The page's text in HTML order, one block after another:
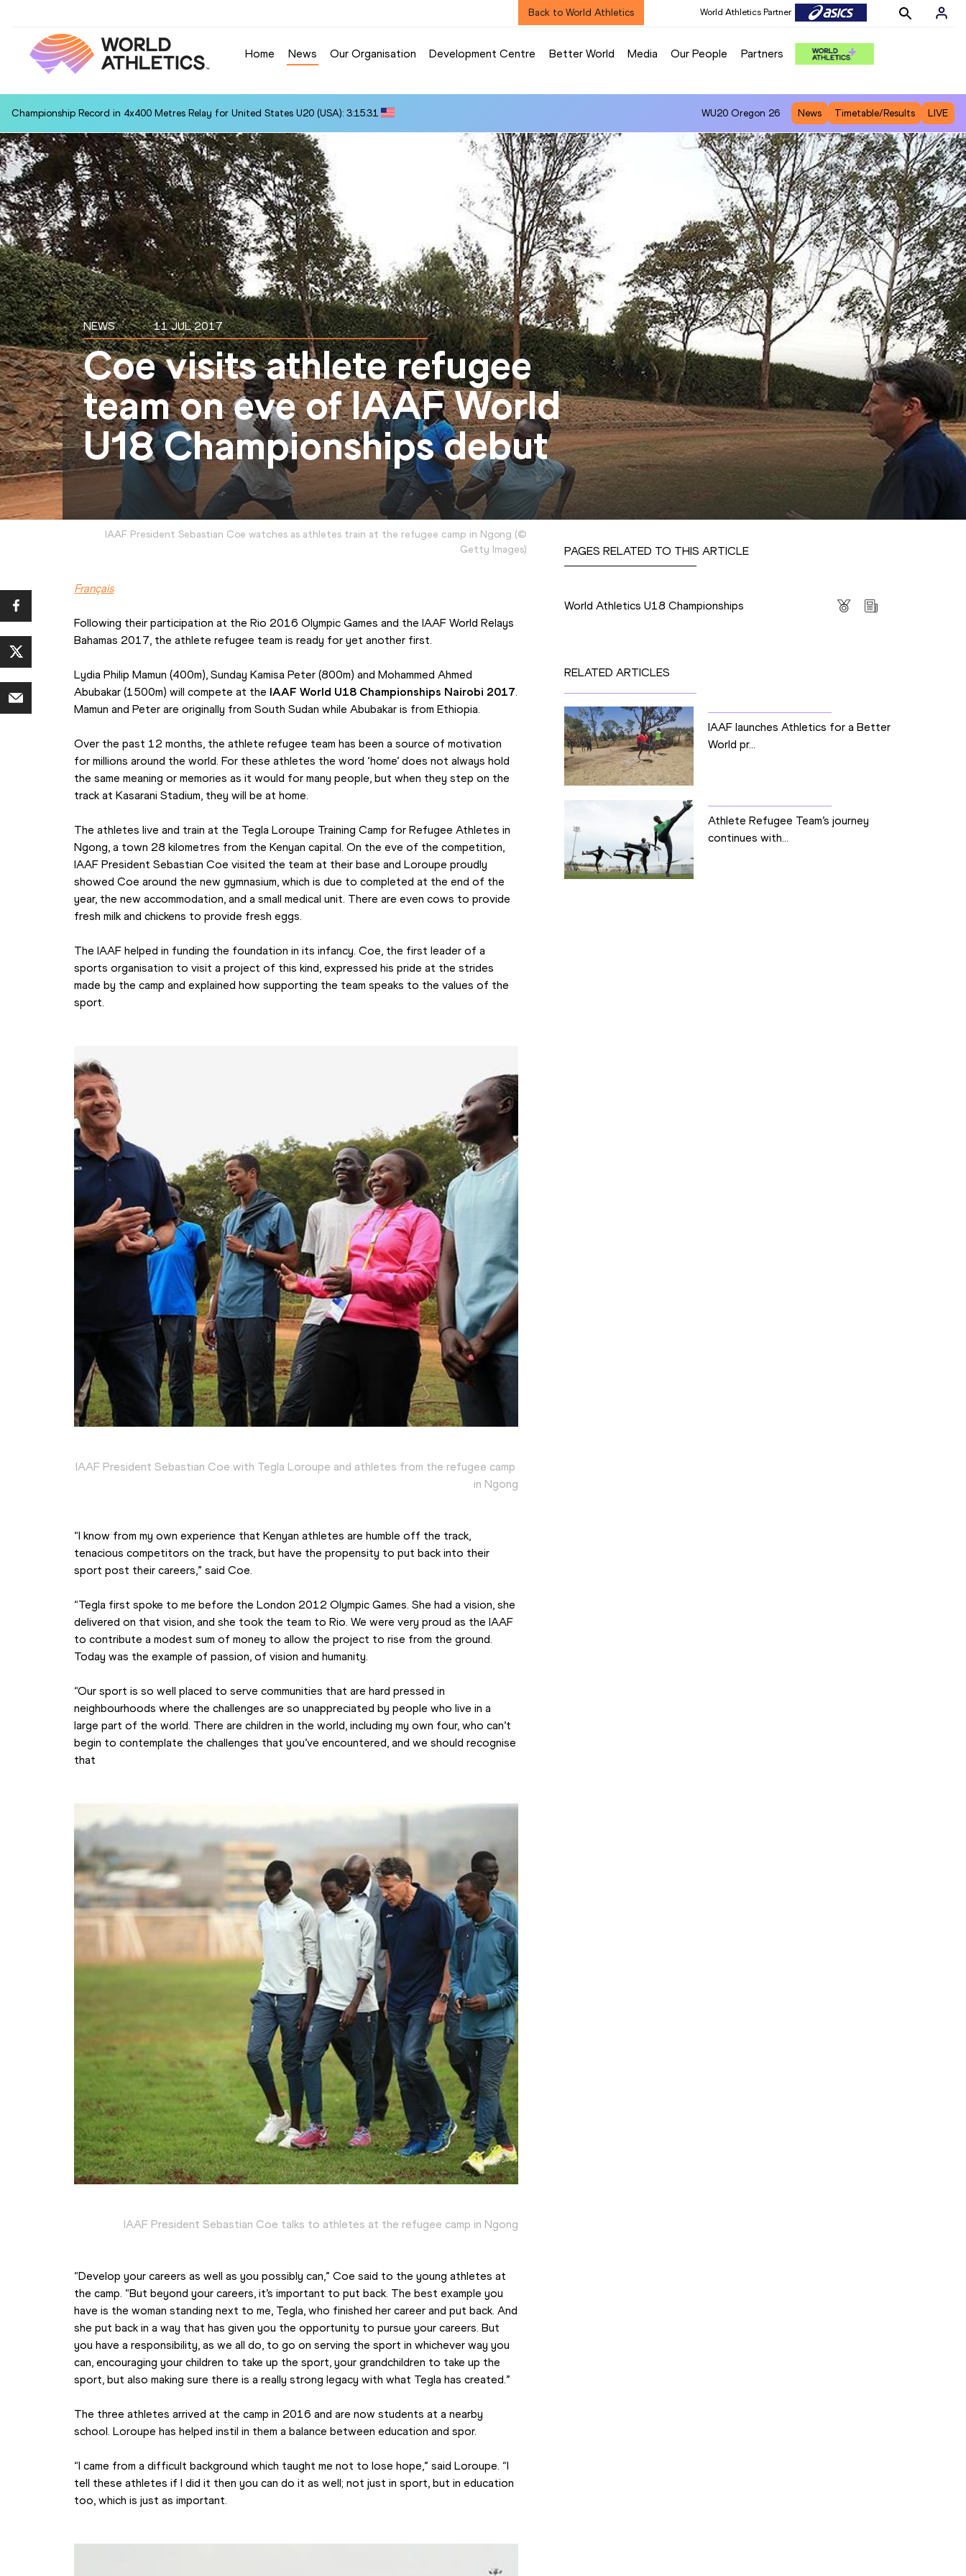
Back to World Athletics World Athletics Partner
World Athletics Partner
Home News Our Organisation Development Centre Better World Media Our People Partners
Championship Record in 4x400 Metres Relay for United States U20 (USA): 3:15.31 WU20 Oregon 26 News Timetable/Results LIVE
NEWS 11 JUL 2017
Coe visits athlete refugee
team on eve of IAAF World
U18 Championships debut
IAAF President Sebastian Coe watches as athletes train at the refugee camp in Ngong (©
Getty Images)
Français
Following their participation at the Rio 2016 Olympic Games and the IAAF World Relays
Bahamas 2017, the athlete refugee team is ready for yet another first.
Lydia Philip Mamun (400m), Sunday Kamisa Peter (800m) and Mohammed Ahmed
Abubakar (1500m) will compete at the IAAF World U18 Championships Nairobi 2017.
Mamun and Peter are originally from South Sudan while Abubakar is from Ethiopia.
Over the past 12 months, the athlete refugee team has been a source of motivation
for millions around the world. For these athletes the word ‘home’ does not always hold
the same meaning or memories as it would for many people, but when they step on the
track at Kasarani Stadium, they will be at home.
The athletes live and train at the Tegla Loroupe Training Camp for Refugee Athletes in
Ngong, a town 28 kilometres from the Kenyan capital. On the eve of the competition,
IAAF President Sebastian Coe visited the team at their base and Loroupe proudly
showed Coe around the new gymnasium, which is due to completed at the end of the
year, the new accommodation, and a small medical unit. There are even cows to provide
fresh milk and chickens to provide fresh eggs.
The IAAF helped in funding the foundation in its infancy. Coe, the first leader of a
sports organisation to visit a project of this kind, expressed his pride at the strides
made by the camp and explained how supporting the team speaks to the values of the
sport.
IAAF President Sebastian Coe with Tegla Loroupe and athletes from the refugee camp
in Ngong
“I know from my own experience that Kenyan athletes are humble off the track,
tenacious competitors on the track, but have the propensity to put back into their
sport post their careers,” said Coe.
“Tegla first spoke to me before the London 2012 Olympic Games. She had a vision, she
delivered on that vision, and she took the team to Rio. We were very proud as the IAAF
to contribute a modest sum of money to allow the project to rise from the ground.
Today was the example of passion, of vision and humanity.
“Our sport is so well placed to serve communities that are hard pressed in
neighbourhoods where the challenges are so unappreciated by people who live in a
large part of the world. There are children in the world, including my own four, who can’t
begin to contemplate the challenges that you’ve encountered, and we should recognise
that
IAAF President Sebastian Coe talks to athletes at the refugee camp in Ngong
“Develop your careers as well as you possibly can,” Coe said to the young athletes at
the camp. “But beyond your careers, it’s important to put back. The best example you
have is the woman standing next to me, Tegla, who finished her career and put back. And
she put back in a way that has given you the opportunity to pursue your careers. But
you have a responsibility, as we all do, to go on serving the sport in whichever way you
can, encouraging your children to take up the sport, your grandchildren to take up the
sport, but also making sure there is a really strong legacy with what Tegla has created.”
The three athletes arrived at the camp in 2016 and are now students at a nearby
school. Loroupe has helped instil in them a balance between education and spor.
“I came from a difficult background which taught me not to lose hope,” said Loroupe. “I
tell these athletes if I did it then you can do it as well; not just in sport, but in education
too, which is just as important.
PAGES RELATED TO THIS ARTICLE
World Athletics U18 Championships
RELATED ARTICLES
IAAF launches Athletics for a Better
World pr...
Athlete Refugee Team’s journey
continues with...